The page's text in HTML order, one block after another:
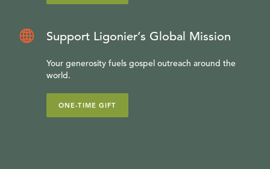
Support Ligonier’s Global Mission
Your generosity fuels gospel outreach around the
world.
ONE-TIME GIFT